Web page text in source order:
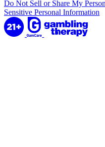
Do Not Sell or Share My
Sensitive Personal Information